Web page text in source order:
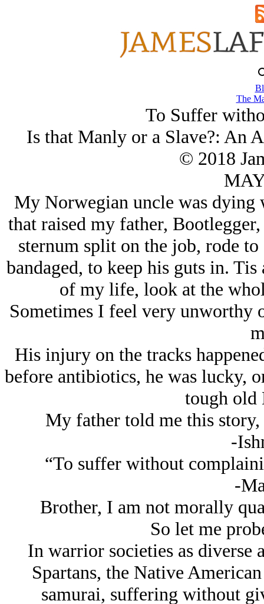
The
To Suffer
Is that Manly or a Slave?: An
© 2018
My Norwegian uncle was dying
that raised my father,
sternum split on the job, rode
bandaged, to keep his guts in.
of my life, look at the
Sometimes I feel very unworthy
His injury on the tracks
before antibiotics, he was lucky,
tough old
My father told me this
-
“To suffer without
-
Brother, I am not morally
So let me
In warrior societies as diverse
Spartans, the Native
samurai, suffering without